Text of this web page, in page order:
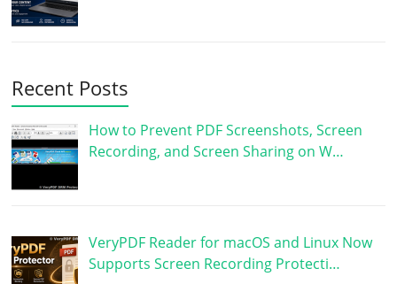
Recent Posts
How to Prevent PDF Screenshots, Screen
Recording, and Screen Sharing on W…
VeryPDF Reader for macOS and Linux Now
Supports Screen Recording Protecti…